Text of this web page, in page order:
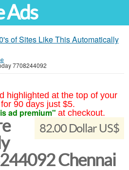
Ads
of Sites Like This Automatically
7708244092
highlighted at the top of your
90 days just $5.
ad premium" at checkout.
82.00 Dollar US$
Chennai